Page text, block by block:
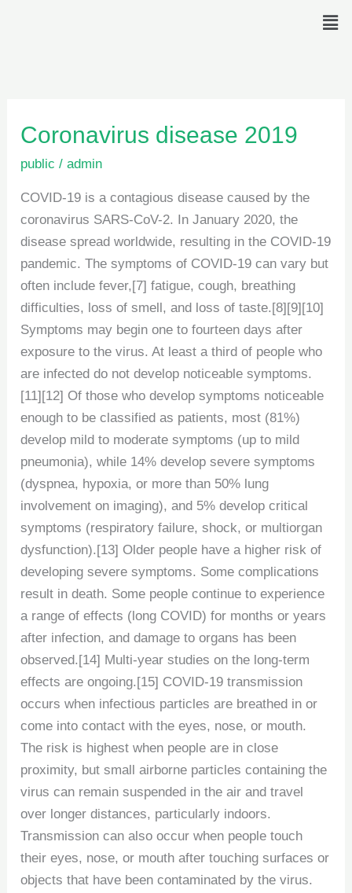
Coronavirus disease 2019
public /admin
COVID-19 is a contagious disease caused by the
coronavirus SARS-CoV-2. In January 2020, the
disease spread worldwide, resulting in the COVID-19
pandemic. The symptoms of COVID‑19 can vary but
often include fever,[7] fatigue, cough, breathing
difficulties, loss of smell, and loss of taste.[8][9][10]
Symptoms may begin one to fourteen days after
exposure to the virus. At least a third of people who
are infected do not develop noticeable symptoms.
[11][12] Of those who develop symptoms noticeable
enough to be classified as patients, most (81%)
develop mild to moderate symptoms (up to mild
pneumonia), while 14% develop severe symptoms
(dyspnea, hypoxia, or more than 50% lung
involvement on imaging), and 5% develop critical
symptoms (respiratory failure, shock, or multiorgan
dysfunction).[13] Older people have a higher risk of
developing severe symptoms. Some complications
result in death. Some people continue to experience
a range of effects (long COVID) for months or years
after infection, and damage to organs has been
observed.[14] Multi-year studies on the long-term
effects are ongoing.[15] COVID‑19 transmission
occurs when infectious particles are breathed in or
come into contact with the eyes, nose, or mouth.
The risk is highest when people are in close
proximity, but small airborne particles containing the
virus can remain suspended in the air and travel
over longer distances, particularly indoors.
Transmission can also occur when people touch
their eyes, nose, or mouth after touching surfaces or
objects that have been contaminated by the virus.
Coronavirus
2019